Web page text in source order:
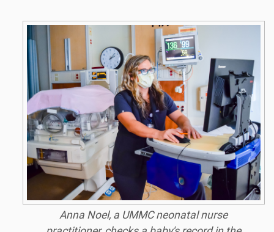
Anna Noel, a UMMC neonatal nurse